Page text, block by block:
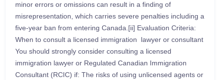
minor errors or omissions can result in a finding of
misrepresentation, which carries severe penalties including a
five-year ban from entering Canada.[ii] Evaluation Criteria:
When to consult a licensed immigration lawyer or consultant
You should strongly consider consulting a licensed
immigration lawyer or Regulated Canadian Immigration
Consultant (RCIC) if: The risks of using unlicensed agents or